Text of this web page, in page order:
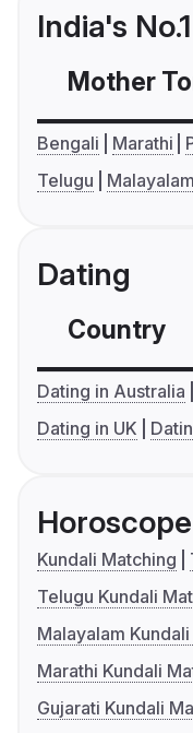
India's
Mother
Bengali Marathi
Telugu
Malayalam
Dating
Country
Dating in Australia
Dating in UK
Horoscope
Kundali Matching
Telugu Kundali
Malayalam
Marathi Kundali
Gujarati Kundali